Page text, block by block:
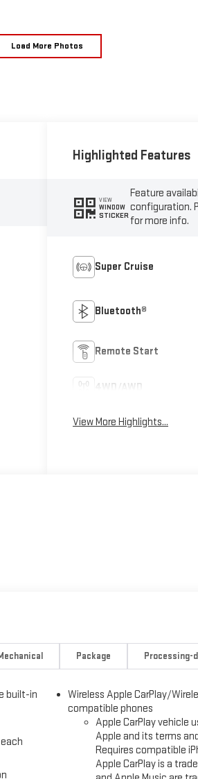
Load More Photos
Highlighted Features
VIEW
WINDOW
STICKER
Feature
configuration.
for more info.
Super Cruise
Bluetooth®
Remote Start
4WD/AWD
View More Highlights...
Package Processing-
built-in
Wireless Apple CarPlay/
compatible phones
Apple CarPlay vehicle
Apple and its terms
Requires compatible
Apple CarPlay is a